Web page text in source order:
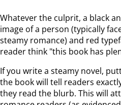
Whatever the culprit, a black
image of a person (typically
steamy romance) and red
reader think "this book has
If you write a steamy novel,
the book will tell readers
they read the blurb. This will